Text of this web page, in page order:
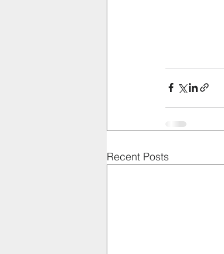
Recent Posts